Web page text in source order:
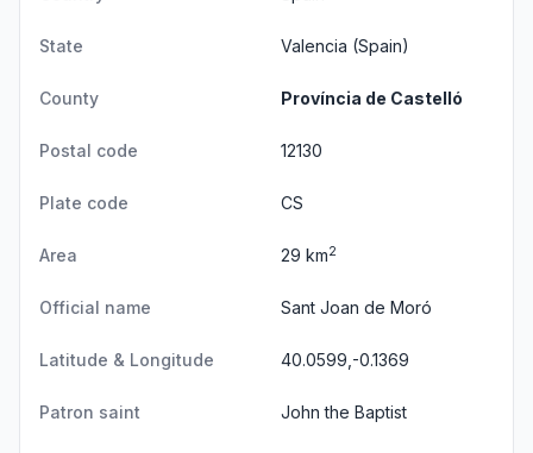
State Valencia (Spain)
County Província de Castelló
Postal code 12130
Plate code CS
Area 29 km2
Official name Sant Joan de Moró
Latitude & Longitude 40.0599,-0.1369
Patron saint John the Baptist